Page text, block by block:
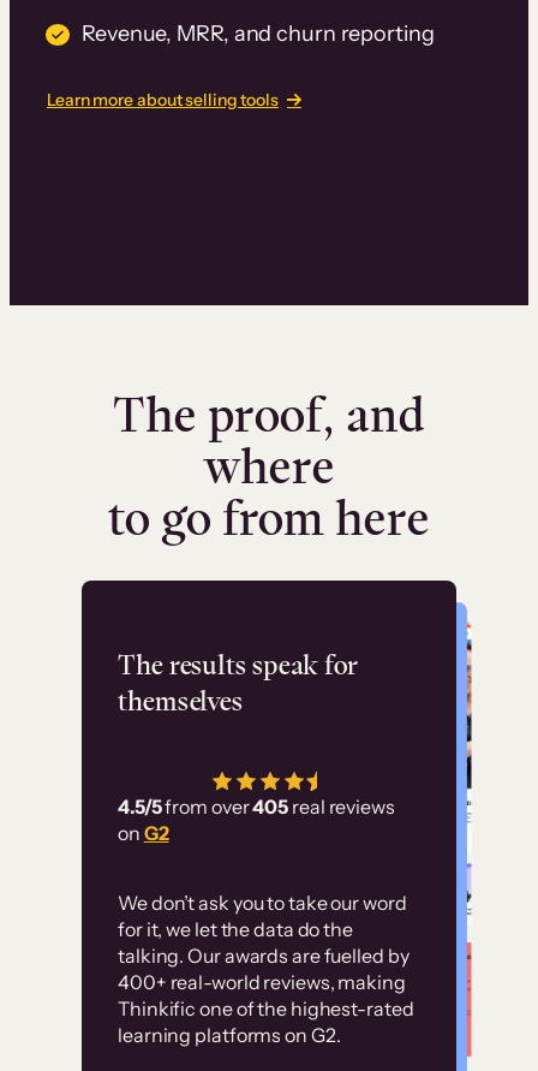
Revenue, MRR, and churn reporting
Learn more about selling tools
The proof, and
where
to go from here
The results speak for
themselves
4.5/5from over405 real reviews
on G2
We don’t ask you to take our word
for it, we let the data do the
talking. Our awards are fuelled by
400+ real-world reviews, making
Thinkific one of the highest-rated
learning platforms on G2.
Flashpoint
has allowed us to
employ our customer
Without it, it would
have taken an
immense amount of
resources to train our
user base.”
Customer
examples
High-converting sites built on
Thinkific